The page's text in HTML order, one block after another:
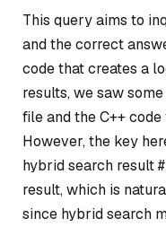
This query aims to
and the correct
code that creates a
results, we saw
file and the C++
However, the key
hybrid search result
result, which is
since hybrid search